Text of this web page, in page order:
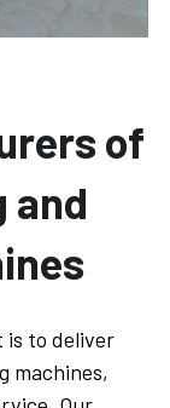
of
and
is to deliver
machines,